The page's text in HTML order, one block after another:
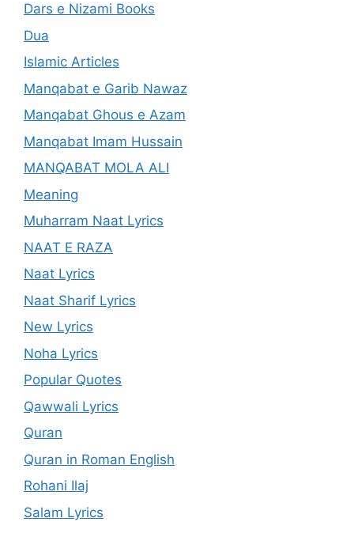
Dars e Nizami Books
Dua
Islamic Articles
Manqabat e Garib Nawaz
Manqabat Ghous e Azam
Manqabat Imam Hussain
MANQABAT MOLA ALI
Meaning
Muharram Naat Lyrics
NAAT E RAZA
Naat Lyrics
Naat Sharif Lyrics
New Lyrics
Noha Lyrics
Popular Quotes
Qawwali Lyrics
Quran
Quran in Roman English
Rohani Ilaj
Salam Lyrics